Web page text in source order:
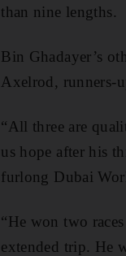
than nine lengths.
Bin Ghadayer’s
Axelrod, runners-
“All three are
us hope after his
furlong Dubai
“He won two
extended trip. He